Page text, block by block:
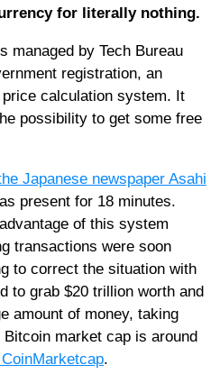
for literally nothing.
managed by Tech Bureau
registration, an
calculation system. It
possibility to get some free
Japanese newspaper Asahi
present for 18 minutes.
of this system
transactions were soon
to correct the situation with
to grab $20 trillion worth and
amount of money, taking
market cap is around
.